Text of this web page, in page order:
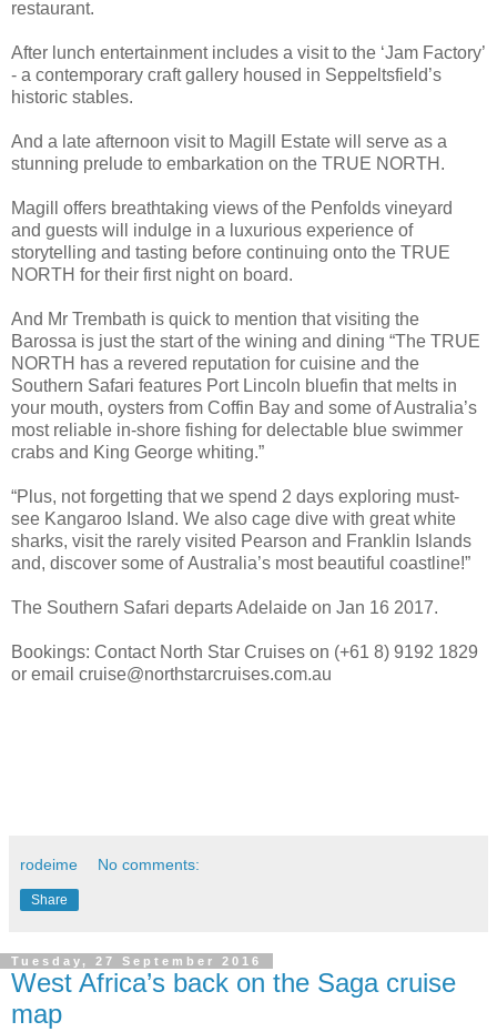
restaurant.
After lunch entertainment includes a visit to the ‘Jam Factory’
- a contemporary craft gallery housed in Seppeltsfield’s
historic stables.
And a late afternoon visit to Magill Estate will serve as a
stunning prelude to embarkation on the TRUE NORTH.
Magill offers breathtaking views of the Penfolds vineyard
and guests will indulge in a luxurious experience of
storytelling and tasting before continuing onto the TRUE
NORTH for their first night on board.
And Mr Trembath is quick to mention that visiting the
Barossa is just the start of the wining and dining “The TRUE
NORTH has a revered reputation for cuisine and the
Southern Safari features Port Lincoln bluefin that melts in
your mouth, oysters from Coffin Bay and some of Australia’s
most reliable in-shore fishing for delectable blue swimmer
crabs and King George whiting.”
“Plus, not forgetting that we spend 2 days exploring must-
see Kangaroo Island. We also cage dive with great white
sharks, visit the rarely visited Pearson and Franklin Islands
and, discover some of Australia’s most beautiful coastline!”
The Southern Safari departs Adelaide on Jan 16 2017.
Bookings: Contact North Star Cruises on (+61 8) 9192 1829
or email cruise@northstarcruises.com.au
rodeime No comments:
Share
Tuesday, 27 September 2016
West Africa’s back on the Saga cruise
map